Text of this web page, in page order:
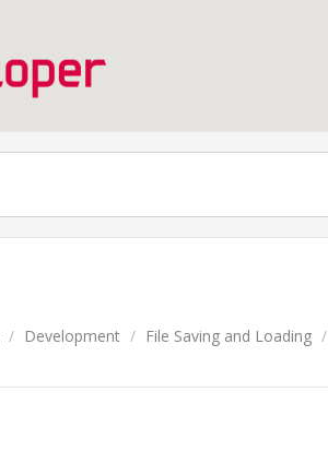
/ Development / File Saving and Loading /